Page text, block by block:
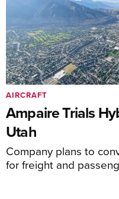
Ampaire Trials
Utah
Company plans to
for freight and
AIRCRAFT